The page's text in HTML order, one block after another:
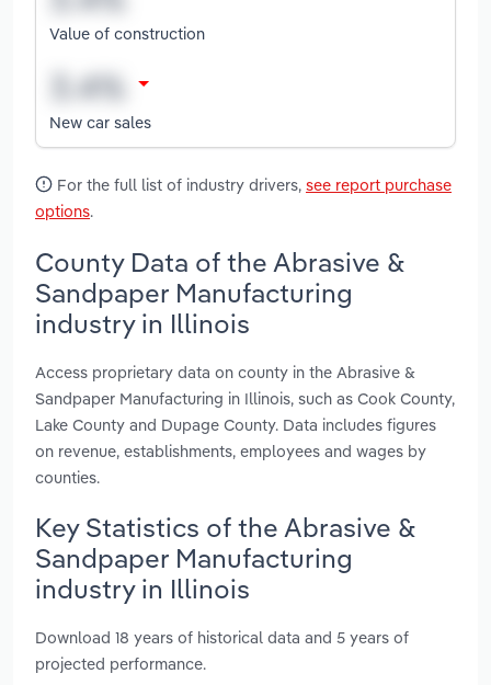
Value of construction
New car sales
For the full list of industry drivers, see report purchase
options.
County Data of the Abrasive &
Sandpaper Manufacturing
industry in Illinois
Access proprietary data on county in the Abrasive &
Sandpaper Manufacturing in Illinois, such as Cook County,
Lake County and Dupage County. Data includes figures
on revenue, establishments, employees and wages by
counties.
Key Statistics of the Abrasive &
Sandpaper Manufacturing
industry in Illinois
Download 18 years of historical data and 5 years of
projected performance.